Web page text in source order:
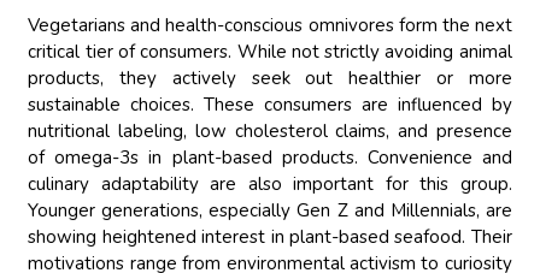
Vegetarians and health-conscious omnivores form the next
critical tier of consumers. While not strictly avoiding animal
products, they actively seek out healthier or more
sustainable choices. These consumers are influenced by
nutritional labeling, low cholesterol claims, and presence
of omega-3s in plant-based products. Convenience and
culinary adaptability are also important for this group.
Younger generations, especially Gen Z and Millennials, are
showing heightened interest in plant-based seafood. Their
motivations range from environmental activism to curiosity